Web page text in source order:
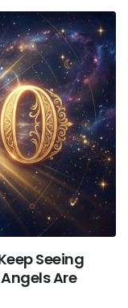
Seeing
Are